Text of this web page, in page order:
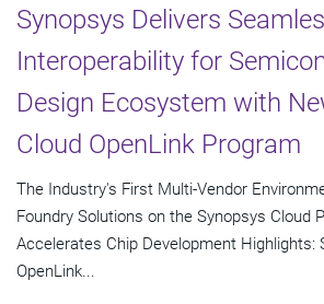
Synopsys Delivers
Interoperability for
Design Ecosystem with
Cloud OpenLink Program
The Industry's First Multi-Vendor
Foundry Solutions on the Synopsys Cloud
Accelerates Chip Development Highlights:
OpenLink...